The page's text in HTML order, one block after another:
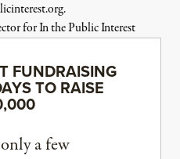
org.
for In the Public Interest
FUNDRAISING
TO RAISE
a few